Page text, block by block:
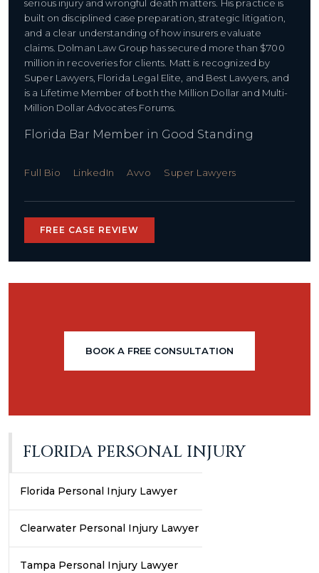
serious injury and wrongful death matters. His practice is
built on disciplined case preparation, strategic litigation,
and a clear understanding of how insurers evaluate
claims. Dolman Law Group has secured more than $700
million in recoveries for clients. Matt is recognized by
Super Lawyers, Florida Legal Elite, and Best Lawyers, and
is a Lifetime Member of both the Million Dollar and Multi-
Million Dollar Advocates Forums.
Florida Bar Member in Good Standing
Full Bio LinkedIn Avvo Super Lawyers
FREE CASE REVIEW
BOOK A FREE CONSULTATION
FLORIDA PERSONAL INJURY
Florida Personal Injury Lawyer
Clearwater Personal Injury Lawyer
Tampa Personal Injury Lawyer